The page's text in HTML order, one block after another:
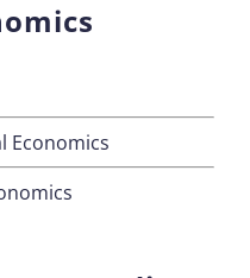
Economics